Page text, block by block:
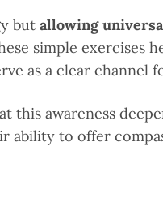
but allowing
simple exercises
as a clear channel
this awareness
ability to offer